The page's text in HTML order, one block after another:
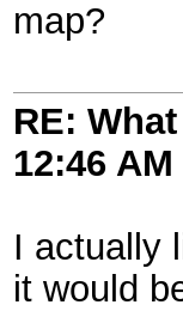
map?
RE:
12:46 AM
I actually
it would